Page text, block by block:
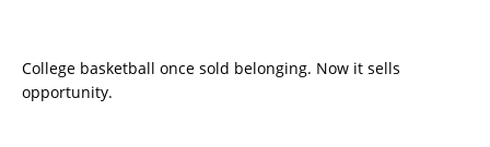
College basketball once sold belonging. Now it sells
opportunity.